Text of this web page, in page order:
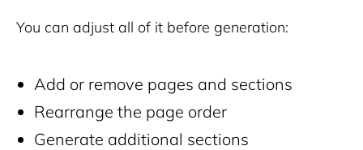
You can adjust all of it before generation:
Add or remove pages and sections
Rearrange the page order
Generate additional sections